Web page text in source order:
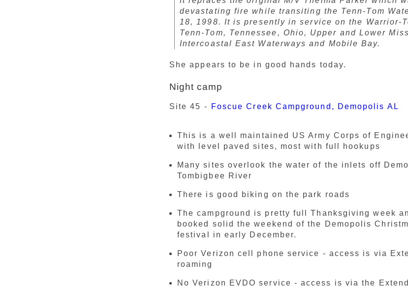
devastating fire while transiting the Tenn-Tom
18, 1998. It is presently in service on the Warrior-
Tenn-Tom, Tennessee, Ohio, Upper and Lower
Intercoastal East Waterways and Mobile Bay.
She appears to be in good hands today.
Night camp
Site 45 - Foscue Creek Campground, Demopolis AL
This is a well maintained US Army Corps of
with level paved sites, most with full hookups
Many sites overlook the water of the inlets off
Tombigbee River
There is good biking on the park roads
The campground is pretty full Thanksgiving week
booked solid the weekend of the Demopolis
festival in early December.
Poor Verizon cell phone service - access is via
roaming
No Verizon EVDO service - access is via the